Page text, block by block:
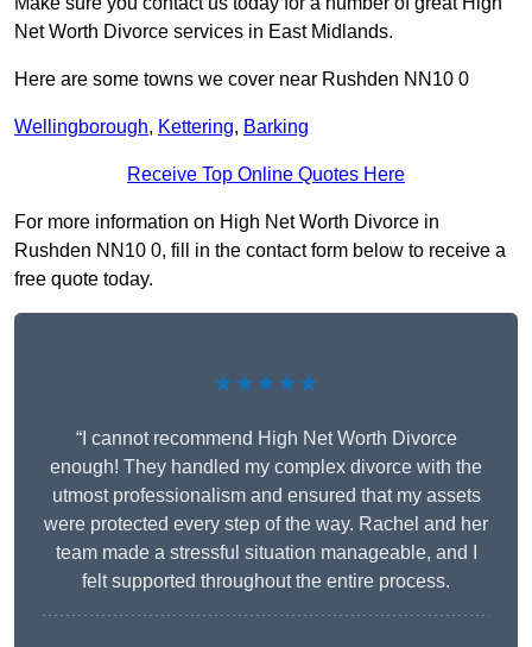
Net Worth Divorce services in East Midlands.
Here are some towns we cover near Rushden NN10 0
Wellingborough, Kettering, Barking
Receive Top Online Quotes Here
For more information on High Net Worth Divorce in
Rushden NN10 0, fill in the contact form below to receive a
free quote today.
★★★★★
“I cannot recommend High Net Worth Divorce
enough! They handled my complex divorce with the
utmost professionalism and ensured that my assets
were protected every step of the way. Rachel and her
team made a stressful situation manageable, and I
felt supported throughout the entire process.